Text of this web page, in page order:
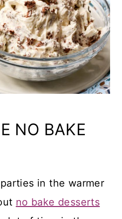
NO BAKE
in the warmer
no bake desserts